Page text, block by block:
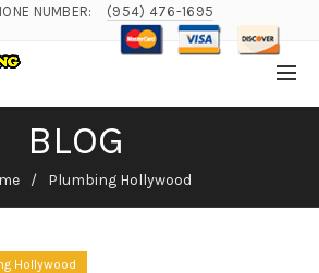
NUMBER: (954) 476-1695
BLOG
Plumbing Hollywood
Hollywood